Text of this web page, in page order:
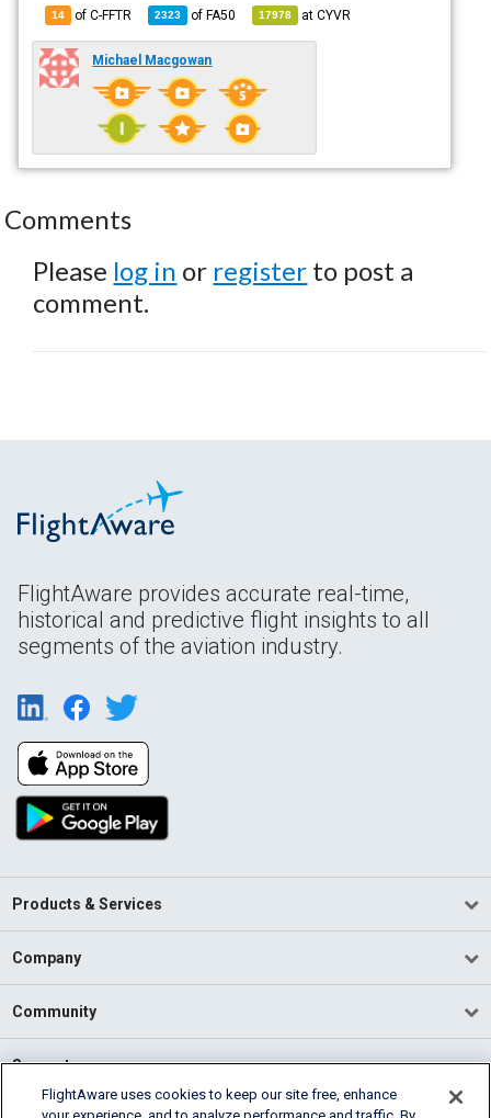
14 of C-FFTR 2323 ofFA50 17978 atCYVR
Michael Macgowan
Comments
Please log in or register to post a
comment.
FlightAware provides accurate real-time,
historical and predictive flight insights to all
segments of the aviation industry.
Products & Services
Company
Community
Support
FlightAware uses cookies to keep our site free, enhance